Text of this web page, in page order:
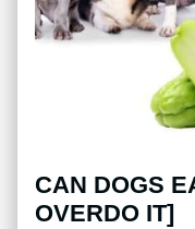
CAN DOGS
OVERDO IT]